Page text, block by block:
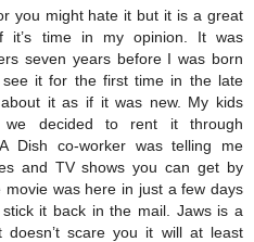
you might hate it but it is a great
it’s time in my opinion. It was
seven years before I was born
it for the first time in the late
about it as if it was new. My kids
we decided to rent it through
Dish co-worker was telling me
and TV shows you can get by
was here in just a few days
it back in the mail. Jaws is a
scare you it will at least